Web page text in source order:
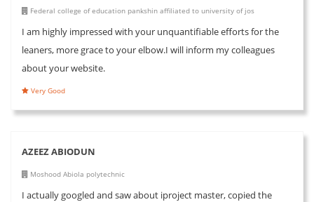
Federal college of education pankshin affiliated to university of jos
I am highly impressed with your unquantifiable efforts for the
leaners, more grace to your elbow.I will inform my colleagues
about your website.
Very Good
AZEEZ ABIODUN
Moshood Abiola polytechnic
I actually googled and saw about iproject master, copied the